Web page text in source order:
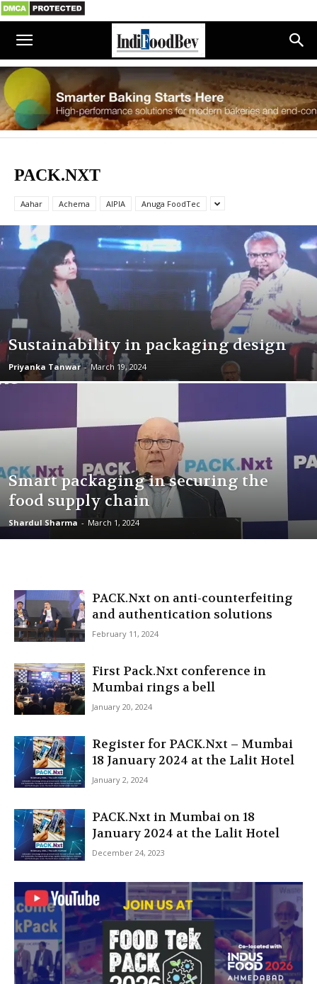
PACK.NXT
Aahar Achema AIPIA Anuga FoodTec
Sustainability in packaging design
Priyanka Tanwar - March 19, 2024
Smart packaging in securing the
food supply chain
Shardul Sharma - March 1, 2024
PACK.Nxt on anti-counterfeiting
and authentication solutions
February 11, 2024
First Pack.Nxt conference in
Mumbai rings a bell
January 20, 2024
Register for PACK.Nxt – Mumbai
18 January 2024 at the Lalit Hotel
January 2, 2024
PACK.Nxt in Mumbai on 18
January 2024 at the Lalit Hotel
December 24, 2023